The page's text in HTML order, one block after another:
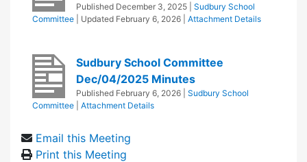
Published December 3, 2025
Sudbury School
Committee
| Updated February 6, 2026 Attachment Details
Sudbury School Committee
Dec/04/2025 Minutes
Published February 6, 2026
Sudbury School
Committee
Attachment Details
Email this Meeting
Print this Meeting